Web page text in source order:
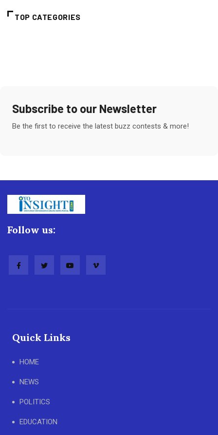
TOP CATEGORIES
Subscribe to our Newsletter
Be the first to receive the latest buzz contests & more!
Follow us:
Quick Links
HOME
NEWS
POLITICS
EDUCATION